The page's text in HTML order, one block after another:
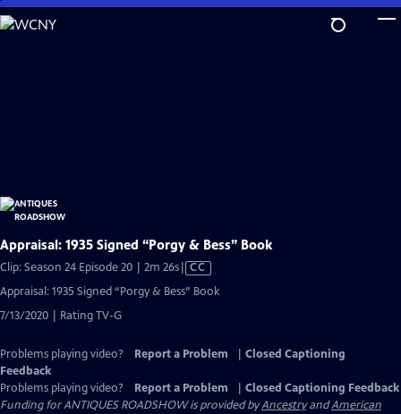
Skip
to
Appraisal: 1935 Signed “Porgy & Bess” Book
Clip: Season 24 Episode 20 | 2m 26sVideo
CC
Appraisal: 1935 Signed “Porgy & Bess” Book
7/13/2020 | Rating TV-G
Problems playing video? Report a Problem
Closed Captioning
Feedback
Problems playing video?
Report a Problem
Closed Captioning Feedback
Funding for ANTIQUES ROADSHOW is provided byAncestryandAmerican